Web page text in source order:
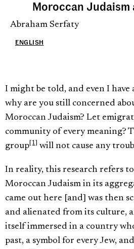
Moroccan Judaism
Abraham Serfaty
ENGLISH
I might be told, and even I have
why are you still concerned
Moroccan Judaism? Let
community of every meaning?
group [1] will not cause any
In reality, this research refers
Moroccan Judaism in its
came out here [and] was then
and alienated from its culture,
itself immersed in a country
past, a symbol for every Jew,